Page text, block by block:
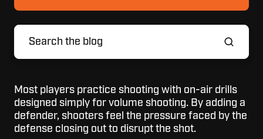
Most players practice shooting with on-air drills
designed simply for volume shooting. By adding a
defender, shooters feel the pressure faced by the
defense closing out to disrupt the shot.